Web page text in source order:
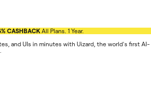
CASHBACK All Plans. 1 Year.
and UIs in minutes with Uizard, the world's first AI-